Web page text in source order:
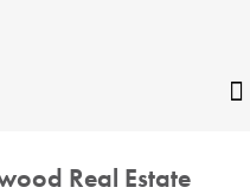
Real Estate